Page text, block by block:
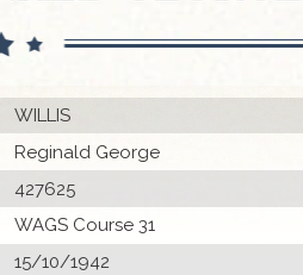
WILLIS
Reginald George
427625
WAGS Course 31
15/10/1942